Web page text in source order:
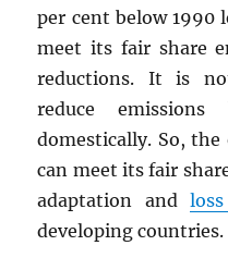
per cent below 1990
meet its fair share
reductions. It is
reduce
domestically. So,
can meet its fair
adaptation and
developing countries.